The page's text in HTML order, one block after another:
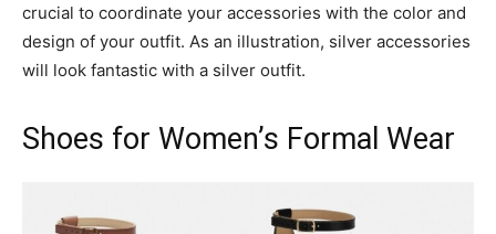
crucial to coordinate your accessories with the color and
design of your outfit. As an illustration, silver accessories
will look fantastic with a silver outfit.
Shoes for Women’s Formal Wear